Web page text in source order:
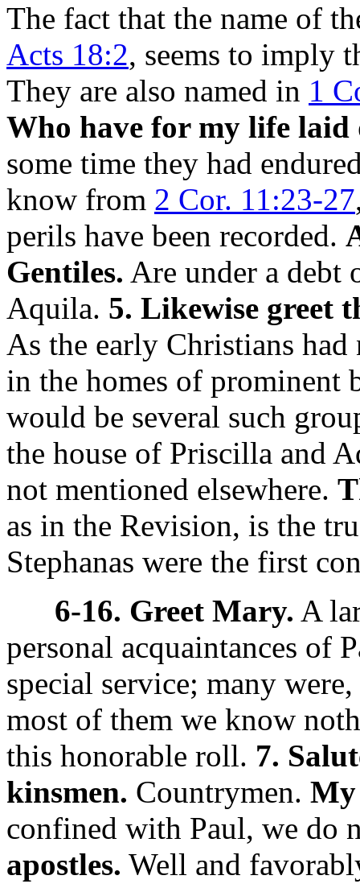
The fact that the name of
Acts 18:2, seems to imply
They are also named in 1
Who have for my life laid
some time they had
know from 2 Cor. 11:23-27
perils have been recorded.
Gentiles. Are under a debt
Aquila. 5. Likewise greet
As the early Christians
in the homes of prominent
would be several such
the house of Priscilla and
not mentioned elsewhere.
as in the Revision, is the
Stephanas were the first
6-16. Greet Mary. A
personal acquaintances of
special service; many
most of them we know
this honorable roll. 7.
kinsmen. Countrymen. My
confined with Paul, we do
apostles. Well and